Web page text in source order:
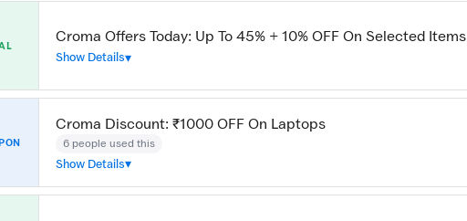
Croma Offers Today: Up To 45% + 10% OFF On Selected Items
Show Details
Croma Discount: ₹1000 OFF On Laptops
6 people used this
Show Details